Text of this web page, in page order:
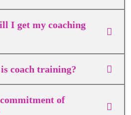
I get my coaching
coach training?
of